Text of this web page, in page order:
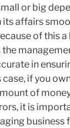
or big
its affairs
of this
in
if you
of
it is
business